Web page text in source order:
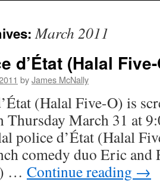
March 2011
d’État (Halal
byJames McNally
(Halal Five-O) is
Thursday March 31 at
police d’État (Halal
comedy duo Eric and
… Continue reading →